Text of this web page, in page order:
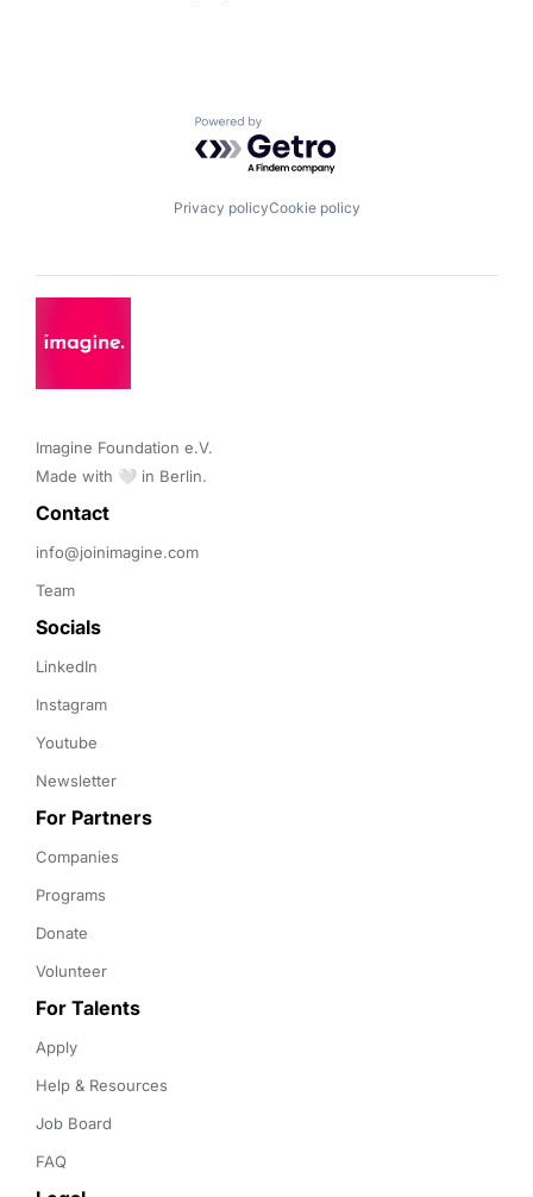
Powered by Getro.com
Privacy policyCookie policy
Imagine Foundation e.V.
Made with 🤍 in Berlin.
Contact
info@joinimagine.com
Team
Socials
LinkedIn
Instagram
Youtube
Newsletter
For Partners
Companies
Programs
Donate
Volunteer
For Talents
Apply
Help & Resources
Job Board
FAQ